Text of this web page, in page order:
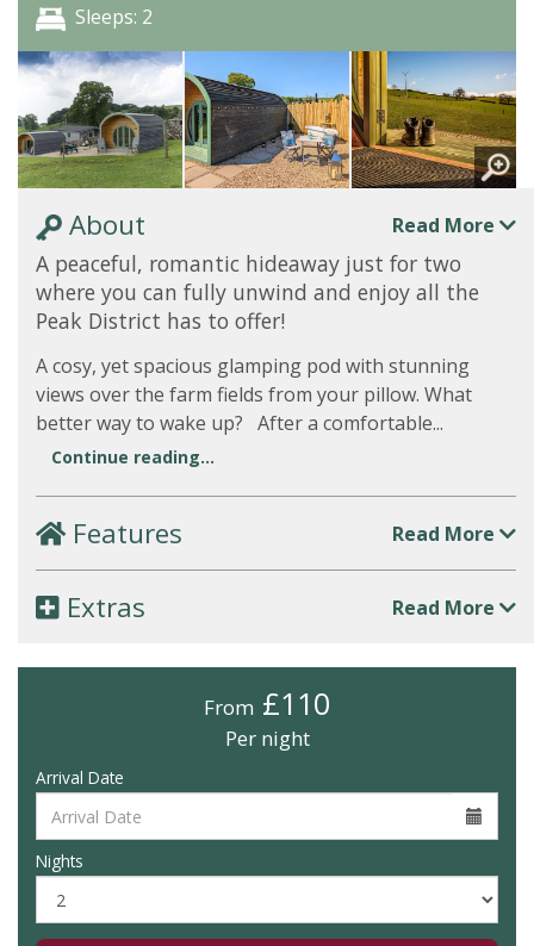
Sleeps: 2
About Read More
A peaceful, romantic hideaway just for two
where you can fully unwind and enjoy all the
Peak District has to offer!
A cosy, yet spacious glamping pod with stunning
views over the farm fields from your pillow. What
better way to wake up? After a comfortable...
Continue reading...
Features Read More
Extras Read More
From £110
Per night
Arrival Date
Nights